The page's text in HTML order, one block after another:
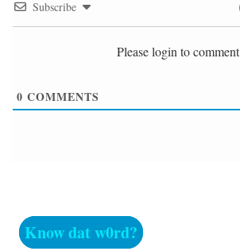
Subscribe
Please login to comment
0 COMMENTS
Know dat w0rd?